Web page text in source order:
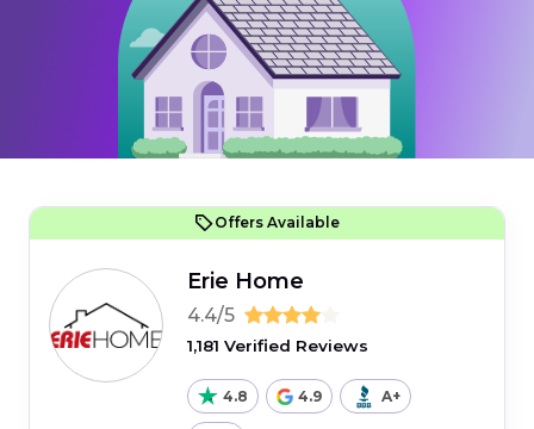
Offers Available
Erie Home
4.4/5
1,181 Verified Reviews
4.8 4.9 A+